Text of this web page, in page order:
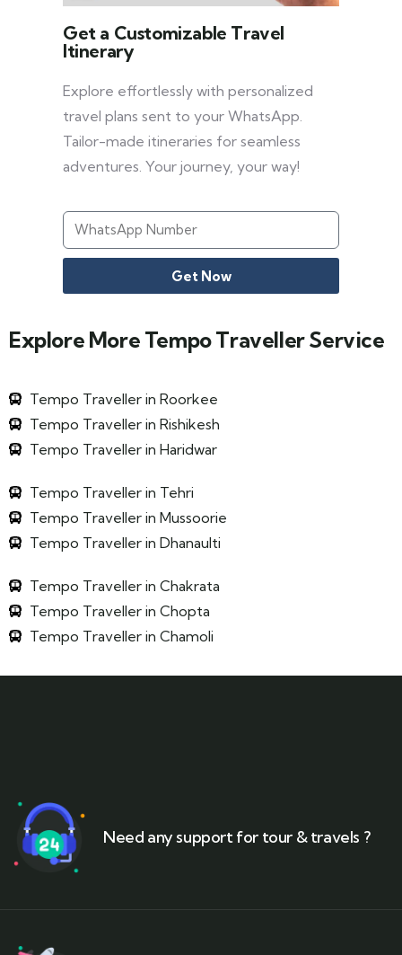
Get a Customizable Travel
Itinerary
Explore effortlessly with personalized
travel plans sent to your WhatsApp.
Tailor-made itineraries for seamless
adventures. Your journey, your way!
Get Now
Explore More Tempo Traveller Service
Tempo Traveller in Roorkee
Tempo Traveller in Rishikesh
Tempo Traveller in Haridwar
Tempo Traveller in Tehri
Tempo Traveller in Mussoorie
Tempo Traveller in Dhanaulti
Tempo Traveller in Chakrata
Tempo Traveller in Chopta
Tempo Traveller in Chamoli
Need any support for tour & travels ?